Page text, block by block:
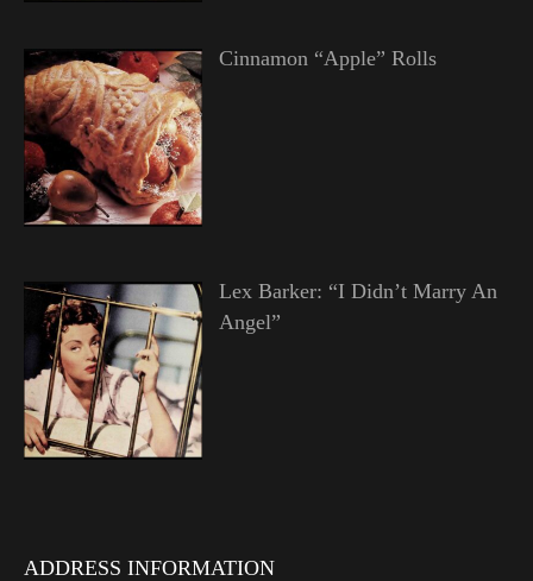
Cinnamon “Apple” Rolls
Lex Barker: “I Didn’t Marry An
Angel”
ADDRESS INFORMATION